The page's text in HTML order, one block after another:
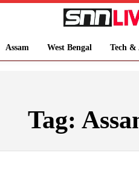
Assam West Bengal Tech &
Tag: